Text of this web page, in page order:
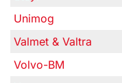
Unimog
Valmet & Valtra
Volvo-BM